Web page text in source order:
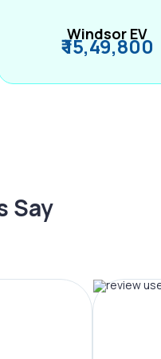
Windsor EV
₹ 15,49,800
Say